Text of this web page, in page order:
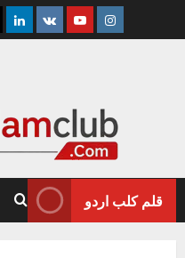
Linkedin
VK YoutubeInstagram
قلم کلب اردو